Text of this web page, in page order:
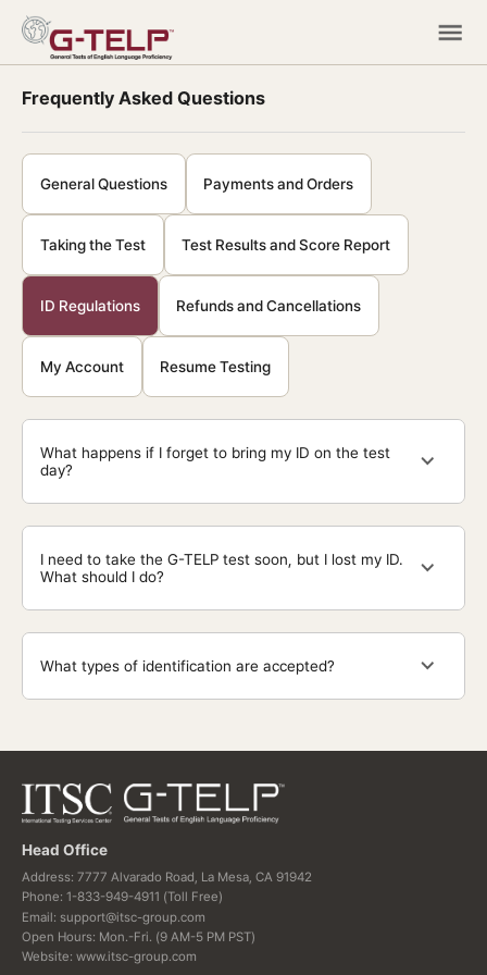
Frequently Asked Questions
General Questions Payments and Orders
Taking the Test Test Results and Score Report
ID Regulations Refunds and Cancellations
My Account Resume Testing
What happens if I forget to bring my ID on the test
day?
I need to take the G-TELP test soon, but I lost my ID.
What should I do?
What types of identification are accepted?
Head Office
Address: 7777 Alvarado Road, La Mesa, CA 91942
Phone: 1-833-949-4911 (Toll Free)
Email: support@itsc-group.com
Open Hours: Mon.-Fri. (9 AM-5 PM PST)
Website: www.itsc-group.com